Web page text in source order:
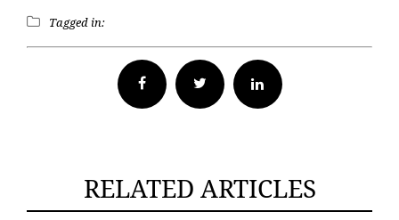
Tagged in:
Facebook Twitter
RELATED ARTICLES